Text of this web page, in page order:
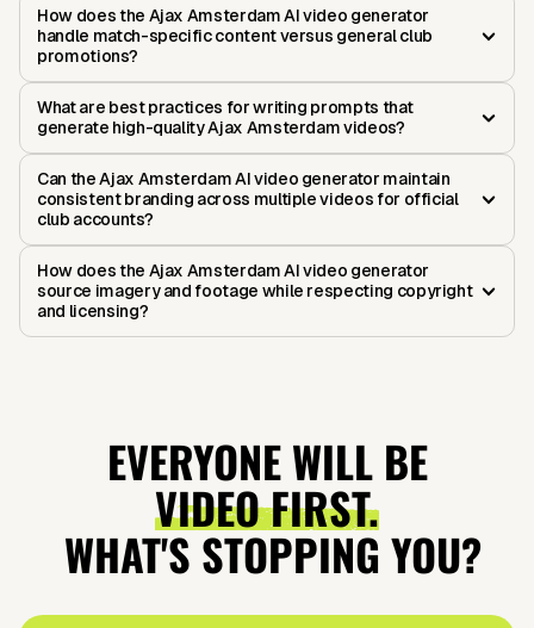
How does the Ajax Amsterdam AI video generator
handle match-specific content versus general club
promotions?
What are best practices for writing prompts that
generate high-quality Ajax Amsterdam videos?
Can the Ajax Amsterdam AI video generator maintain
consistent branding across multiple videos for official
club accounts?
How does the Ajax Amsterdam AI video generator
source imagery and footage while respecting copyright
and licensing?
EVERYONE WILL BE
VIDEO FIRST.
WHAT'S STOPPING YOU?